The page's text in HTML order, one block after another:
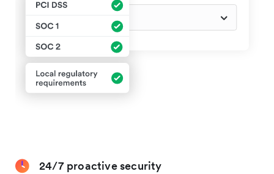
24/7 proactive security